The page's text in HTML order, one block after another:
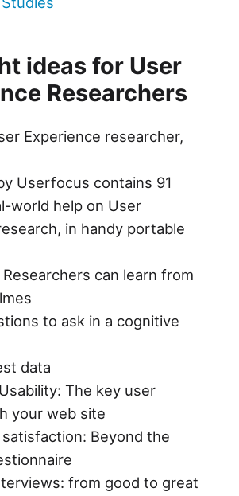
ideas for User
Researchers
Experience researcher,
Userfocus contains 91
world help on User
in handy portable
can learn from
to ask in a cognitive
data
The key user
your web site
Beyond the
from good to great